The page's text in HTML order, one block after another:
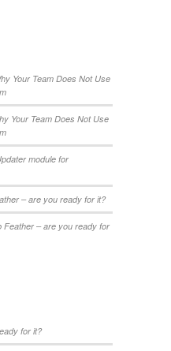
Your Team Does Not Use
Your Team Does Not Use
module for
– are you ready for it?
Feather – are you ready for
for it?